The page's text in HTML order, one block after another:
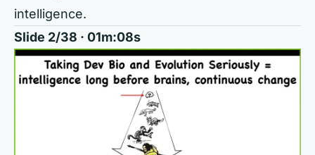
intelligence.
Slide 2/38 · 01m:08s